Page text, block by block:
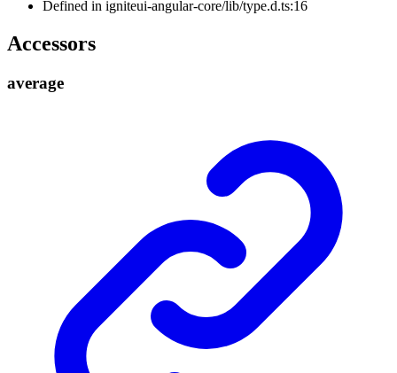
Defined in igniteui-angular-core/lib/type.d.ts:16
Accessors
average